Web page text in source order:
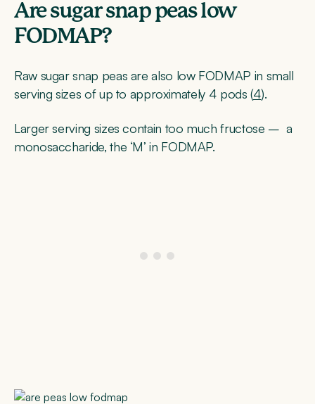
Are sugar snap peas low
FODMAP?
Raw sugar snap peas are also low FODMAP in small
serving sizes of up to approximately 4 pods (4).
Larger serving sizes contain too much fructose – a
monosaccharide, the ‘M’ in FODMAP.